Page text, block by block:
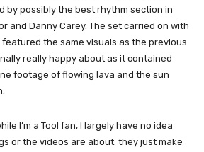
by possibly the best rhythm section in
and Danny Carey. The set carried on with
featured the same visuals as the previous
really happy about as it contained
footage of flowing lava and the sun
I’m a Tool fan, I largely have no idea
or the videos are about: they just make